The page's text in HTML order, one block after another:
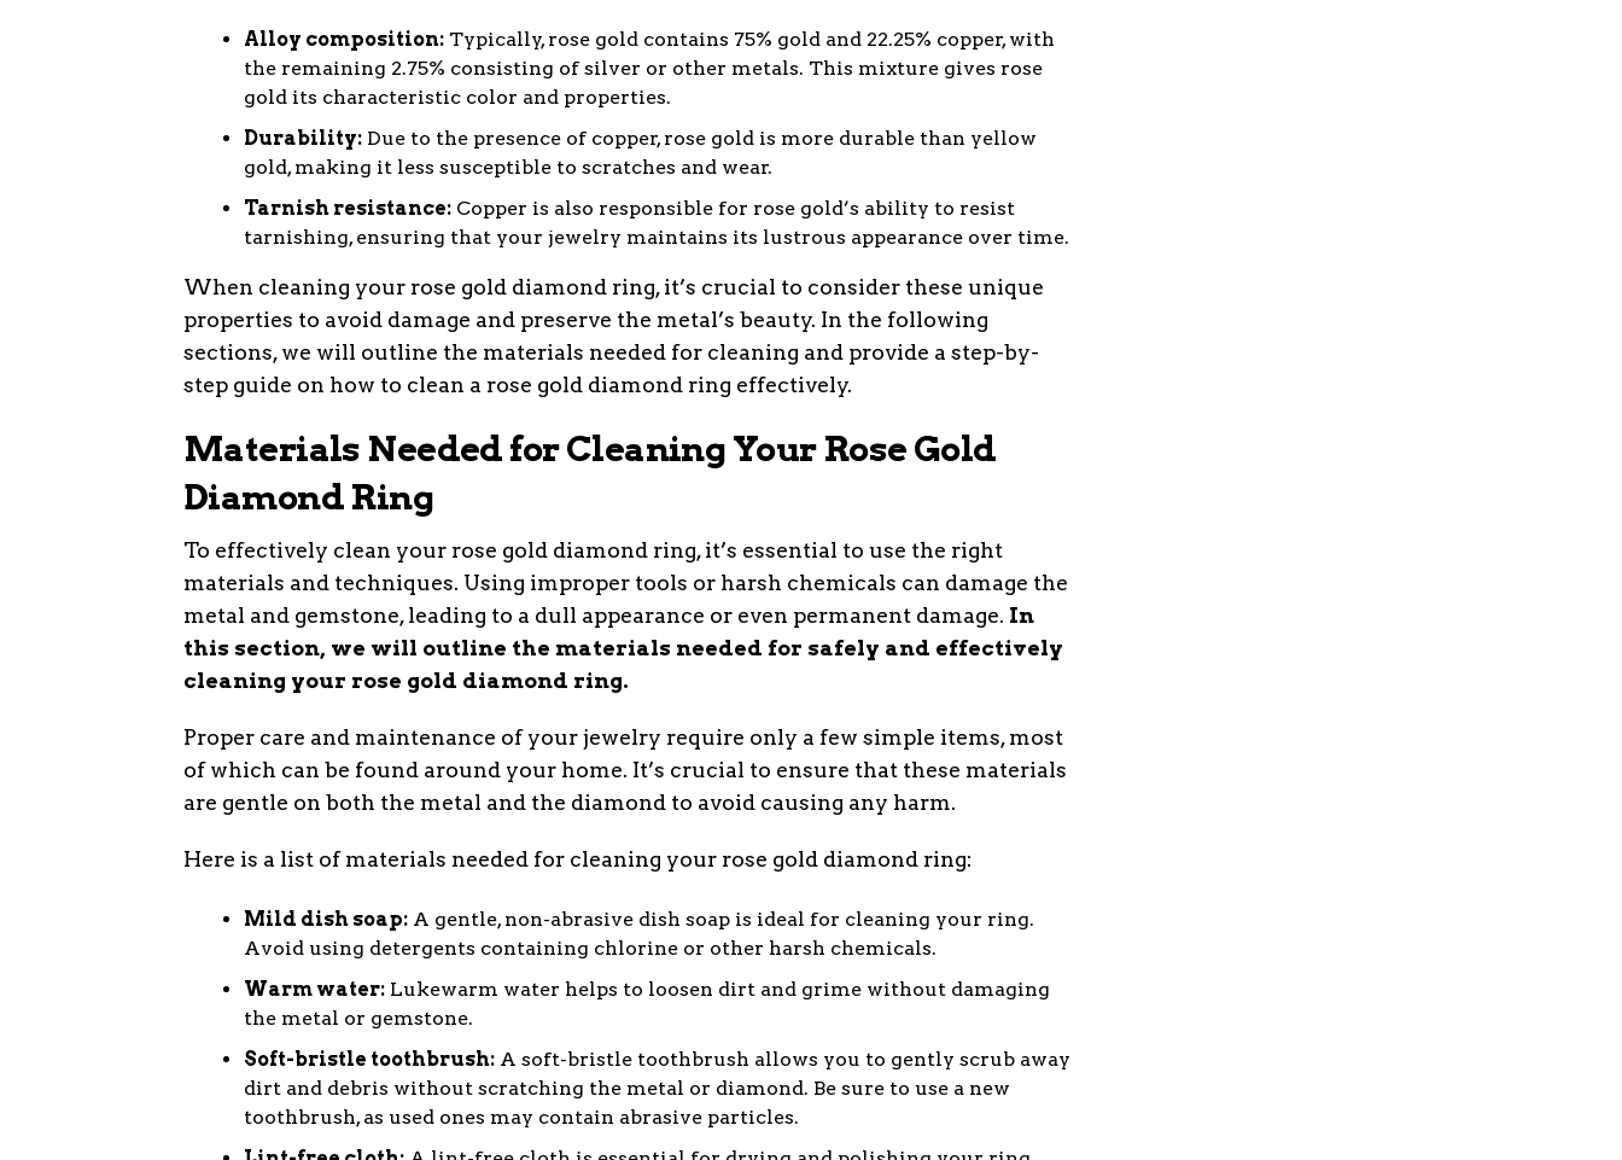
Alloy composition: Typically, rose gold contains 75% gold and 22.25% copper, with
the remaining 2.75% consisting of silver or other metals. This mixture gives rose
gold its characteristic color and properties.
Durability: Due to the presence of copper, rose gold is more durable than yellow
gold, making it less susceptible to scratches and wear.
Tarnish resistance: Copper is also responsible for rose gold’s ability to resist
tarnishing, ensuring that your jewelry maintains its lustrous appearance over time.
When cleaning your rose gold diamond ring, it’s crucial to consider these unique
properties to avoid damage and preserve the metal’s beauty. In the following
sections, we will outline the materials needed for cleaning and provide a step-by-
step guide on how to clean a rose gold diamond ring effectively.
Materials Needed for Cleaning Your Rose Gold
Diamond Ring
To effectively clean your rose gold diamond ring, it’s essential to use the right
materials and techniques. Using improper tools or harsh chemicals can damage the
metal and gemstone, leading to a dull appearance or even permanent damage. In
this section, we will outline the materials needed for safely and effectively
cleaning your rose gold diamond ring.
Proper care and maintenance of your jewelry require only a few simple items, most
of which can be found around your home. It’s crucial to ensure that these materials
are gentle on both the metal and the diamond to avoid causing any harm.
Here is a list of materials needed for cleaning your rose gold diamond ring:
Mild dish soap: A gentle, non-abrasive dish soap is ideal for cleaning your ring.
Avoid using detergents containing chlorine or other harsh chemicals.
Warm water: Lukewarm water helps to loosen dirt and grime without damaging
the metal or gemstone.
Soft-bristle toothbrush: A soft-bristle toothbrush allows you to gently scrub away
dirt and debris without scratching the metal or diamond. Be sure to use a new
toothbrush, as used ones may contain abrasive particles.